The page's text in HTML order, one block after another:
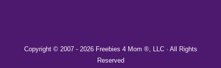
Copyright © 2007 - 2026 Freebies 4 Mom ®, LLC · All Rights
Reserved